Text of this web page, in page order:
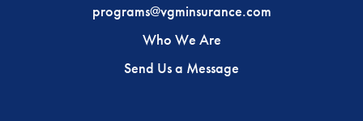
programs@vgminsurance.com
Who We Are
Send Us a Message